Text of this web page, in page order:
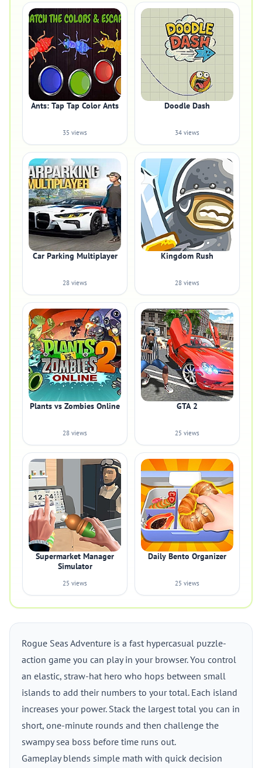
Ants: Tap Tap Color Ants
35 views
Doodle Dash
34 views
Car Parking Multiplayer
28 views
Kingdom Rush
28 views
Plants vs Zombies Online
28 views
GTA 2
25 views
Supermarket Manager
Simulator
25 views
Daily Bento Organizer
25 views
Rogue Seas Adventure is a fast hypercasual puzzle-
action game you can play in your browser. You control
an elastic, straw-hat hero who hops between small
islands to add their numbers to your total. Each island
increases your power. Stack the largest total you can in
short, one-minute rounds and then challenge the
swampy sea boss before time runs out.
Gameplay blends simple math with quick decision